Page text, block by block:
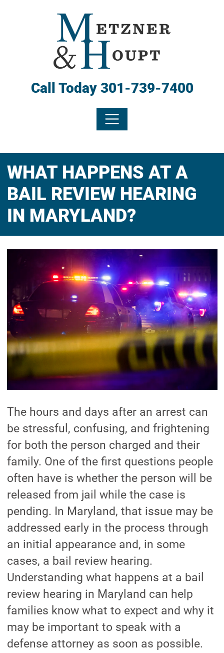
Call Today 301-739-7400
WHAT HAPPENS AT A
BAIL REVIEW HEARING
IN MARYLAND?
The hours and days after an arrest can
be stressful, confusing, and frightening
for both the person charged and their
family. One of the first questions people
often have is whether the person will be
released from jail while the case is
pending. In Maryland, that issue may be
addressed early in the process through
an initial appearance and, in some
cases, a bail review hearing.
Understanding what happens at a bail
review hearing in Maryland can help
families know what to expect and why it
may be important to speak with a
defense attorney as soon as possible.